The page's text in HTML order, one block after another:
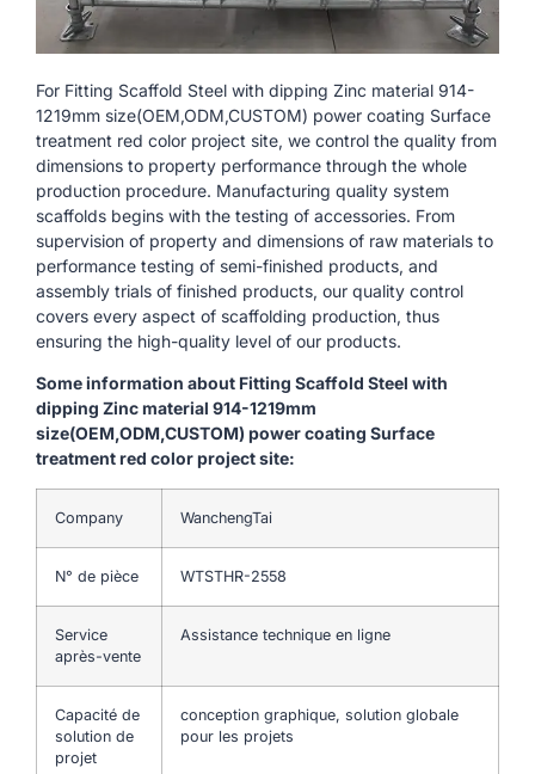
For Fitting Scaffold Steel with dipping Zinc material 914-
1219mm size(OEM,ODM,CUSTOM) power coating Surface
treatment red color project site, we control the quality from
dimensions to property performance through the whole
production procedure. Manufacturing quality system
scaffolds begins with the testing of accessories. From
supervision of property and dimensions of raw materials to
performance testing of semi-finished products, and
assembly trials of finished products, our quality control
covers every aspect of scaffolding production, thus
ensuring the high-quality level of our products.
Some information about Fitting Scaffold Steel with
dipping Zinc material 914-1219mm
size(OEM,ODM,CUSTOM) power coating Surface
treatment red color project site:
Company WanchengTai
N° de pièce WTSTHR-2558
Service
après-vente
Assistance technique en ligne
Capacité de
solution de
projet
conception graphique, solution globale
pour les projets